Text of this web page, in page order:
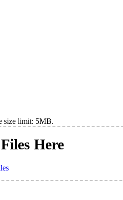
size limit: 5MB.
Here